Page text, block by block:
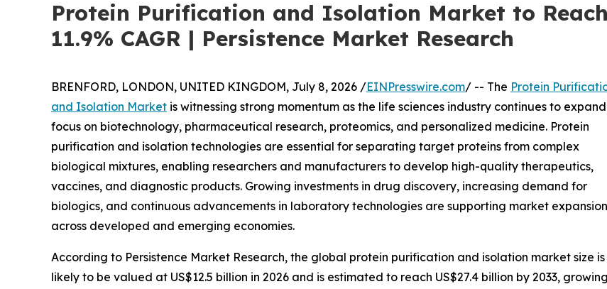
Protein Purification and Isolation Market to
11.9% CAGR | Persistence Market Research
BRENFORD, LONDON, UNITED KINGDOM, July 8, 2026 /EINPresswire.com/ -- The Protein
and Isolation Market is witnessing strong momentum as the life sciences industry continues to
focus on biotechnology, pharmaceutical research, proteomics, and personalized medicine. Protein
purification and isolation technologies are essential for separating target proteins from complex
biological mixtures, enabling researchers and manufacturers to develop high-quality therapeutics,
vaccines, and diagnostic products. Growing investments in drug discovery, increasing demand for
biologics, and continuous advancements in laboratory technologies are supporting market expansion
across developed and emerging economies.
According to Persistence Market Research, the global protein purification and isolation market size is
likely to be valued at US$12.5 billion in 2026 and is estimated to reach US$27.4 billion by 2033,